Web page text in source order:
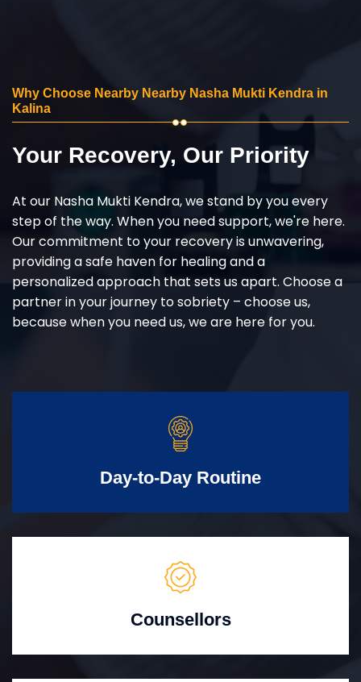
Why Choose Nearby Nearby Nasha Mukti Kendra in
Kalina
Your Recovery, Our Priority
At our Nasha Mukti Kendra, we stand by you every
step of the way. When you need support, we're here.
Our commitment to your recovery is unwavering,
providing a safe haven for healing and a
personalized approach that sets us apart. Choose a
partner in your journey to sobriety – choose us,
because when you need us, we are here for you.
Day-to-Day Routine
Counsellors